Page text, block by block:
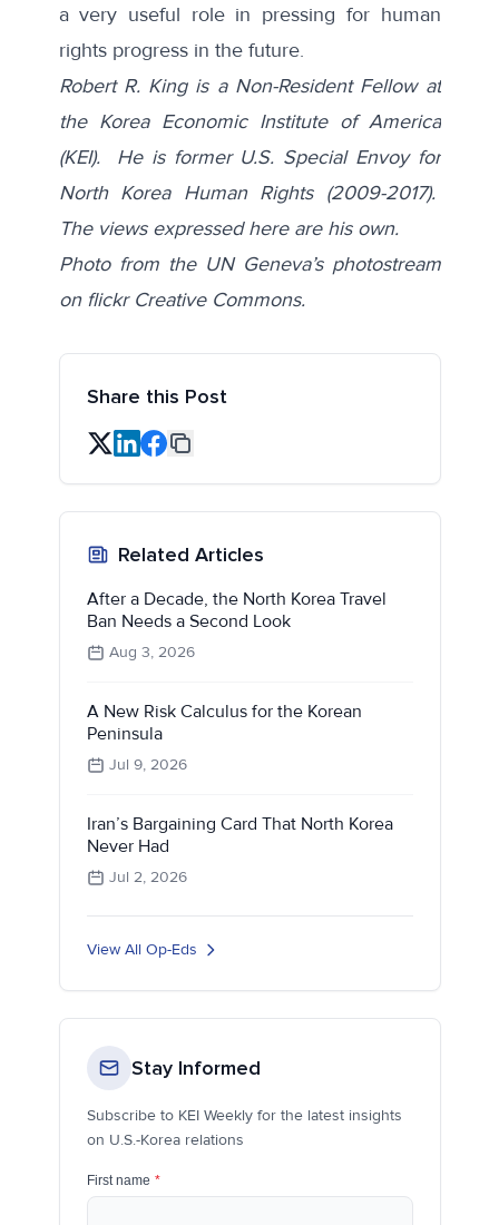
a very useful role in pressing for human
rights progress in the future.
Robert R. King is a Non-Resident Fellow at
the Korea Economic Institute of America
(KEI). He is former U.S. Special Envoy for
North Korea Human Rights (2009-2017).
The views expressed here are his own.
Photo from the UN Geneva’s photostream
on flickr Creative Commons.
Share this Post
Related Articles
After a Decade, the North Korea Travel
Ban Needs a Second Look
Aug 3, 2026
A New Risk Calculus for the Korean
Peninsula
Jul 9, 2026
Iran’s Bargaining Card That North Korea
Never Had
Jul 2, 2026
View All Op-Eds
Stay Informed
Subscribe to KEI Weekly for the latest insights
on U.S.-Korea relations
First name *